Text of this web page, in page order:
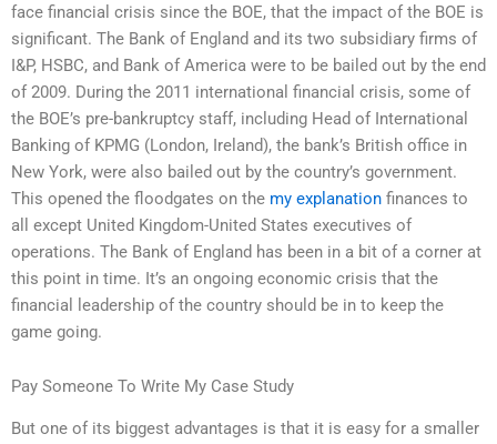
face financial crisis since the BOE, that the impact of the BOE is
significant. The Bank of England and its two subsidiary firms of
I&P, HSBC, and Bank of America were to be bailed out by the end
of 2009. During the 2011 international financial crisis, some of
the BOE’s pre-bankruptcy staff, including Head of International
Banking of KPMG (London, Ireland), the bank’s British office in
New York, were also bailed out by the country’s government.
This opened the floodgates on the my explanation finances to
all except United Kingdom-United States executives of
operations. The Bank of England has been in a bit of a corner at
this point in time. It’s an ongoing economic crisis that the
financial leadership of the country should be in to keep the
game going.
Pay Someone To Write My Case Study
But one of its biggest advantages is that it is easy for a smaller